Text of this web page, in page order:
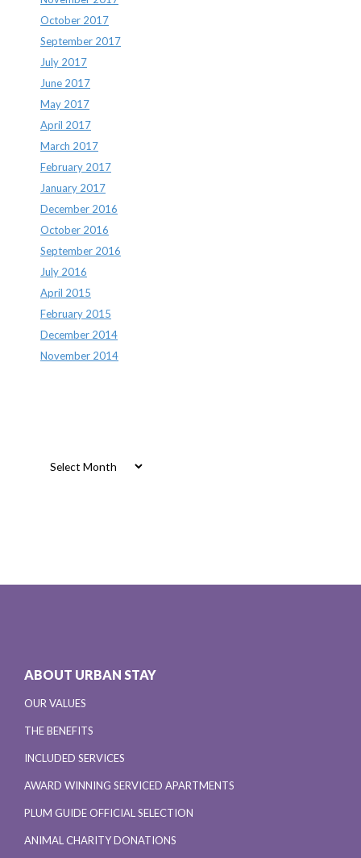
October 2017
September 2017
July 2017
June 2017
May 2017
April 2017
March 2017
February 2017
January 2017
December 2016
October 2016
September 2016
July 2016
April 2015
February 2015
December 2014
November 2014
ABOUT URBAN STAY
OUR VALUES
THE BENEFITS
INCLUDED SERVICES
AWARD WINNING SERVICED APARTMENTS
PLUM GUIDE OFFICIAL SELECTION
ANIMAL CHARITY DONATIONS